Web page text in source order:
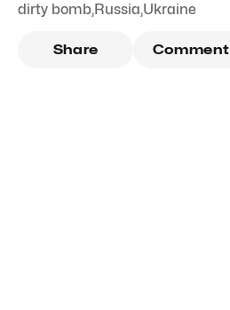
dirty bomb,Russia,Ukraine
Share Comment